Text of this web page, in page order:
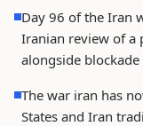
Day 96 of the Iran
Iranian review of a
alongside
The war iran has
States and Iran